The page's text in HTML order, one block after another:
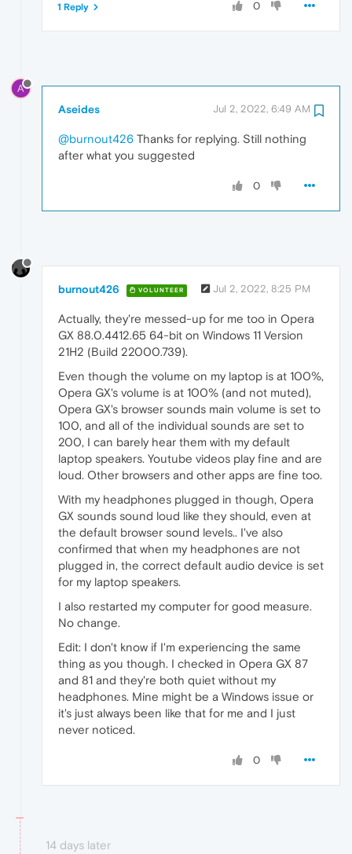
0
1 Reply
A
Aseides Jul 2, 2022, 6:49 AM
@burnout426 Thanks for replying. Still nothing
after what you suggested
0
burnout426 VOLUNTEER Jul 2, 2022, 8:25 PM
Actually, they're messed-up for me too in Opera
GX 88.0.4412.65 64-bit on Windows 11 Version
21H2 (Build 22000.739).
Even though the volume on my laptop is at 100%,
Opera GX's volume is at 100% (and not muted),
Opera GX's browser sounds main volume is set to
100, and all of the individual sounds are set to
200, I can barely hear them with my default
laptop speakers. Youtube videos play fine and are
loud. Other browsers and other apps are fine too.
With my headphones plugged in though, Opera
GX sounds sound loud like they should, even at
the default browser sound levels.. I've also
confirmed that when my headphones are not
plugged in, the correct default audio device is set
for my laptop speakers.
I also restarted my computer for good measure.
No change.
Edit: I don't know if I'm experiencing the same
thing as you though. I checked in Opera GX 87
and 81 and they're both quiet without my
headphones. Mine might be a Windows issue or
it's just always been like that for me and I just
never noticed.
0
14 days later